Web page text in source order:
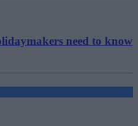
need to know